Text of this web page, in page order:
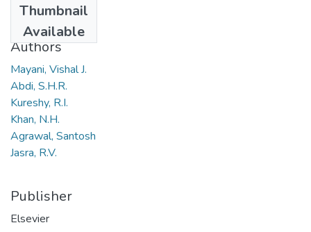
Thumbnail
Available
2008
Authors
Mayani, Vishal J.
Abdi, S.H.R.
Kureshy, R.I.
Khan, N.H.
Agrawal, Santosh
Jasra, R.V.
Publisher
Elsevier